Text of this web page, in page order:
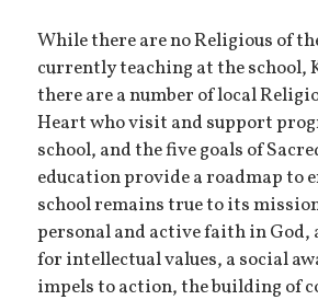
While there are no Religious of
currently teaching at the school,
there are a number of local
Heart who visit and support
school, and the five goals of
education provide a roadmap to
school remains true to its
personal and active faith in God,
for intellectual values, a social
impels to action, the building of